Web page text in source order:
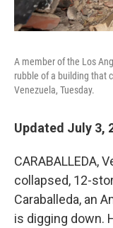
A member of the Los
rubble of a building that
Venezuela, Tuesday.
Updated July 3,
CARABALLEDA,
collapsed, 12-
Caraballeda, an
is digging down.